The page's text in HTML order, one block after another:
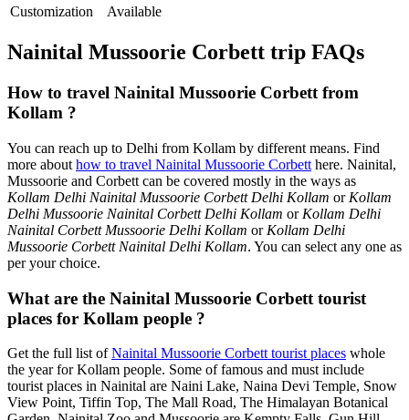
Customization
Available
Nainital Mussoorie Corbett trip FAQs
How to travel Nainital Mussoorie Corbett from
Kollam ?
You can reach up to Delhi from Kollam by different means. Find
more about how to travel Nainital Mussoorie Corbett here. Nainital,
Mussoorie and Corbett can be covered mostly in the ways as
Kollam Delhi Nainital Mussoorie Corbett Delhi Kollam or Kollam
Delhi Mussoorie Nainital Corbett Delhi Kollam or Kollam Delhi
Nainital Corbett Mussoorie Delhi Kollam or Kollam Delhi
Mussoorie Corbett Nainital Delhi Kollam. You can select any one as
per your choice.
What are the Nainital Mussoorie Corbett tourist
places for Kollam people ?
Get the full list ofNainital Mussoorie Corbett tourist places whole
the year for Kollam people. Some of famous and must include
tourist places in Nainital are Naini Lake, Naina Devi Temple, Snow
View Point, Tiffin Top, The Mall Road, The Himalayan Botanical